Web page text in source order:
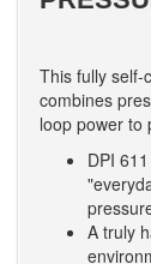
This fully self-
combines
loop power to
DPI
A truly